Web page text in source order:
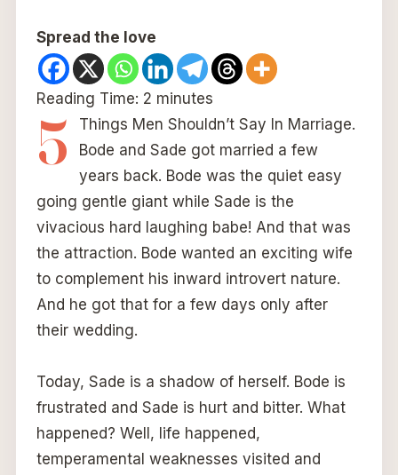
Spread the love
Reading Time: 2 minutes
5
Things Men Shouldn’t Say In Marriage.
Bode and Sade got married a few
years back. Bode was the quiet easy
going gentle giant while Sade is the
vivacious hard laughing babe! And that was
the attraction. Bode wanted an exciting wife
to complement his inward introvert nature.
And he got that for a few days only after
their wedding.
Today, Sade is a shadow of herself. Bode is
frustrated and Sade is hurt and bitter. What
happened? Well, life happened,
temperamental weaknesses visited and